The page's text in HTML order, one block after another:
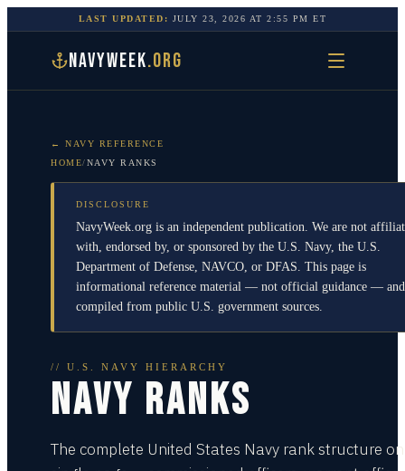
LAST UPDATED: JULY 23, 2026 AT2:55 PM ET
NAVYWEEK.ORG
← NAVY REFERENCE
HOME/NAVY RANKS
DISCLOSURE
NavyWeek.org is an independent publication. We are not
with, endorsed by, or sponsored by the U.S. Navy, the U.S.
Department of Defense, NAVCO, or DFAS. This page is
informational reference material — not official guidance —
compiled from public U.S. government sources.
// U.S. NAVY HIERARCHY
NAVY RANKS
The complete United States Navy rank structure